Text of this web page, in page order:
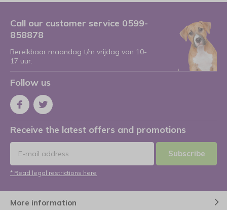
Call our customer service 0599-
858878
Bereikbaar maandag t/m vrijdag van 10-
17 uur.
Follow us
Receive the latest offers and promotions
Subscribe
* Read legal restrictions here
More information